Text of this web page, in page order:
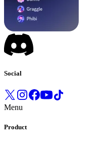
Social
Menu
Product